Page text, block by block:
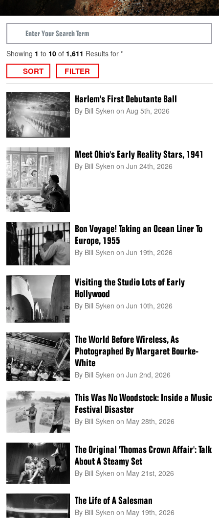
Showing 1 to 10 of 1,611 Results for ''
SORT FILTER
Harlem's First Debutante Ball
By Bill Syken on Aug 5th, 2026
Meet Ohio's Early Reality Stars, 1941
By Bill Syken on Jun 24th, 2026
Bon Voyage! Taking an Ocean Liner To
Europe, 1955
By Bill Syken on Jun 19th, 2026
Visiting the Studio Lots of Early
Hollywood
By Bill Syken on Jun 10th, 2026
The World Before Wireless, As
Photographed By Margaret Bourke-
White
By Bill Syken on Jun 2nd, 2026
This Was No Woodstock: Inside a Music
Festival Disaster
By Bill Syken on May 28th, 2026
The Original 'Thomas Crown Affair': Talk
About A Steamy Set
By Bill Syken on May 21st, 2026
The Life of A Salesman
By Bill Syken on May 19th, 2026